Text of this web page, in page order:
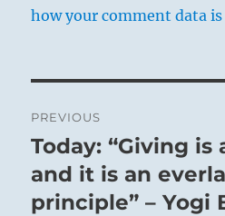
how your comment data is
navigation
PREVIOUS
Previous
post:
Today: “Giving is
and it is an
principle” – Yogi